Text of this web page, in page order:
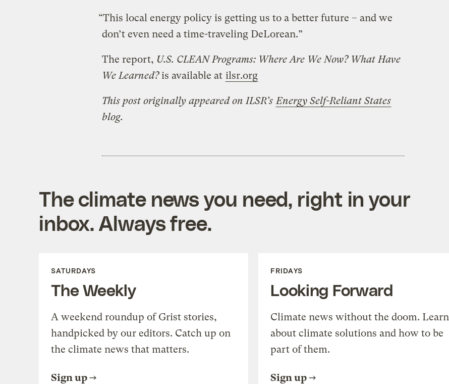
“This local energy policy is getting us to a better future – and we
don’t even need a time-traveling DeLorean.”
The report, U.S. CLEAN Programs: Where Are We Now? What Have
We Learned?is available at ilsr.org
This post originally appeared on ILSR’s Energy Self-Reliant States
blog.
The climate news you need, right in your
inbox. Always free.
SATURDAYS
The Weekly
A weekend roundup of Grist stories,
handpicked by our editors. Catch up on
the climate news that matters.
Sign up
FRIDAYS
Looking Forward
Climate news without the doom. Learn
about climate solutions and how to be
part of them.
Sign up